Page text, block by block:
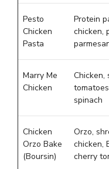
Pesto
Chicken
Pasta
Protein
chicken,
Marry Me
Chicken
Chicken,
spinach
Chicken
Orzo Bake
(Boursin)
Orzo,
chicken,
cherry